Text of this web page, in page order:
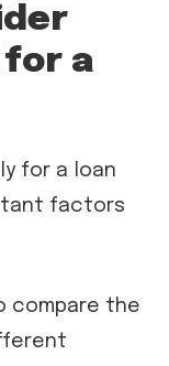
for a
for a loan
factors
compare the